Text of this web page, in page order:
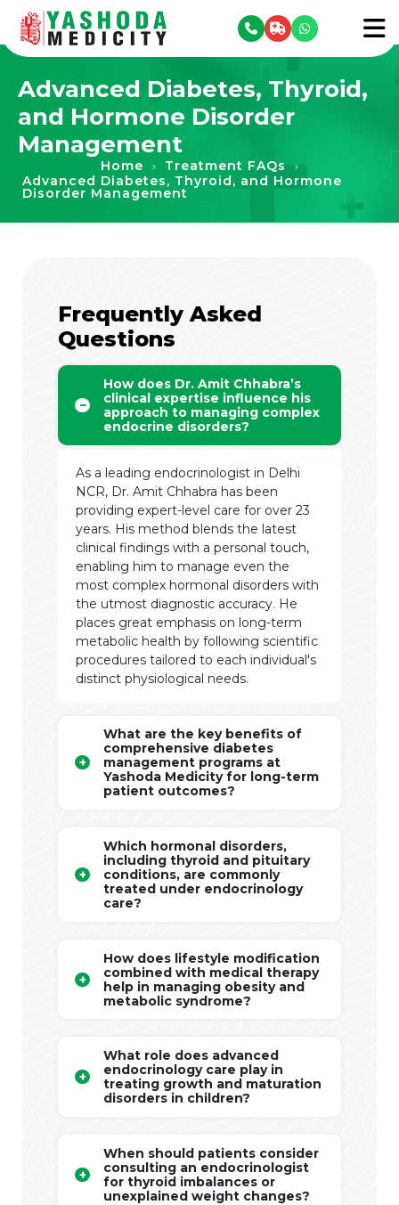
menu
Advanced Diabetes, Thyroid,
and Hormone Disorder
Management
Home › Treatment FAQs ›
Advanced Diabetes, Thyroid, and Hormone
Disorder Management
Frequently Asked
Questions
How does Dr. Amit Chhabra’s
clinical expertise influence his
approach to managing complex
endocrine disorders?
As a leading endocrinologist in Delhi
NCR, Dr. Amit Chhabra has been
providing expert-level care for over 23
years. His method blends the latest
clinical findings with a personal touch,
enabling him to manage even the
most complex hormonal disorders with
the utmost diagnostic accuracy. He
places great emphasis on long-term
metabolic health by following scientific
procedures tailored to each individual's
distinct physiological needs.
What are the key benefits of
comprehensive diabetes
management programs at
Yashoda Medicity for long-term
patient outcomes?
Which hormonal disorders,
including thyroid and pituitary
conditions, are commonly
treated under endocrinology
care?
How does lifestyle modification
combined with medical therapy
help in managing obesity and
metabolic syndrome?
What role does advanced
endocrinology care play in
treating growth and maturation
disorders in children?
When should patients consider
consulting an endocrinologist
for thyroid imbalances or
unexplained weight changes?